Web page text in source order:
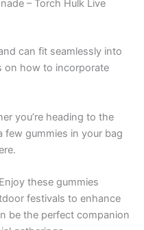
– Torch Hulk Live
can fit seamlessly into
on how to incorporate
you’re heading to the
few gummies in your bag
these gummies
festivals to enhance
be the perfect companion